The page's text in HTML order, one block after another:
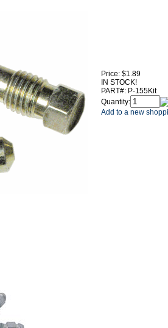
Price: $1.89
IN STOCK!
PART#: P-155Kit
Quantity:
Add to a new